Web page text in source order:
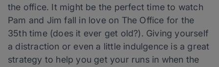
the office. It might be the perfect time to watch
Pam and Jim fall in love on The Office for the
35th time (does it ever get old?). Giving yourself
a distraction or even a little indulgence is a great
strategy to help you get your runs in when the